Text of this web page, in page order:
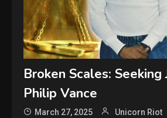
Broken Scales:
Philip Vance
March 27, 2025 Unicorn Riot